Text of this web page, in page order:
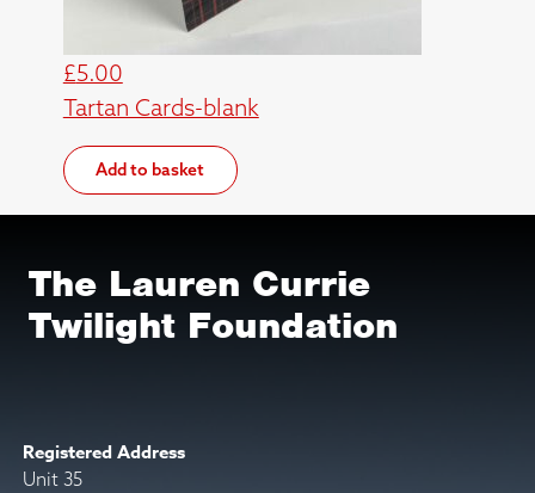
£5.00
Tartan Cards-blank
Add to basket
The Lauren Currie
Twilight Foundation
Registered Address
Unit 35